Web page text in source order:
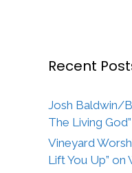
Recent
Josh Baldwin/
The Living
Vineyard
Lift You Up” on